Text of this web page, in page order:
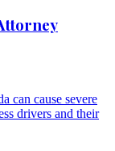
can cause severe
drivers and their